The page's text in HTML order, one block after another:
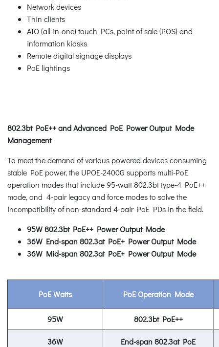
Network devices
Thin clients
AIO (all-in-one) touch PCs, point of sale (POS) and
information kiosks
Remote digital signage displays
PoE lightings
802.3bt PoE++ and Advanced PoE Power Output Mode
Management
To meet the demand of various powered devices consuming
stable PoE power, the UPOE-2400G supports multi-PoE
operation modes that include 95-watt 802.3bt type-4 PoE++
mode, and 4-pair legacy and force modes to solve the
incompatibility of non-standard 4-pair PoE PDs in the field.
95W 802.3bt PoE++ Power Output Mode
36W End-span 802.3at PoE+ Power Output Mode
36W Mid-span 802.3at PoE+ Power Output Mode
PoE Watts PoE Operation Mode
95W 802.3bt PoE++
36W End-span 802.3at PoE